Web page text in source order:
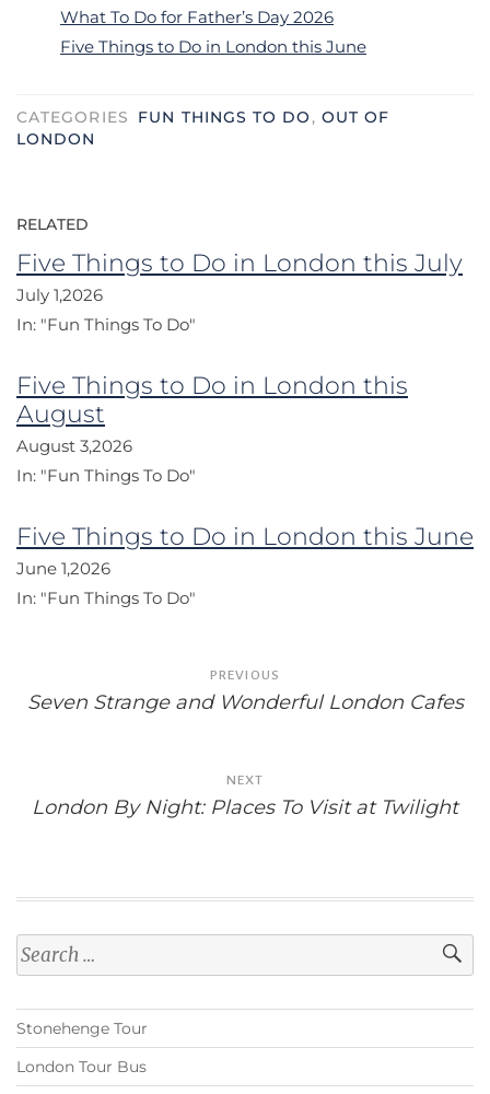
What To Do for Father’s Day 2026
Five Things to Do in London this June
CATEGORIES FUN THINGS TO DO , OUT OF
LONDON
RELATED
Five Things to Do in London this July
July 1,2026
In: "Fun Things To Do"
Five Things to Do in London this
August
August 3,2026
In: "Fun Things To Do"
Five Things to Do in London this June
June 1,2026
In: "Fun Things To Do"
navigation
PREVIOUS
Seven Strange and Wonderful London Cafes
NEXT
London By Night: Places To Visit at Twilight
Search
for:
Stonehenge Tour
London Tour Bus